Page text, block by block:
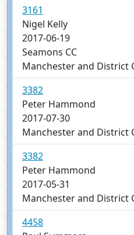
3161
Nigel Kelly
2017-06-19
Seamons CC
Manchester and District
3382
Peter Hammond
2017-07-30
Manchester and District
3382
Peter Hammond
2017-05-31
Manchester and District
4458